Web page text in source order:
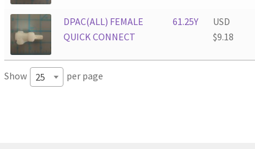
DPAC(ALL) FEMALE
QUICK CONNECT
61.25Y
USD
$9.18
Show 25 per page